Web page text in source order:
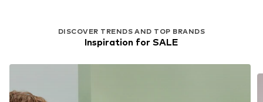
DISCOVER TRENDS AND TOP BRANDS
Inspiration for SALE